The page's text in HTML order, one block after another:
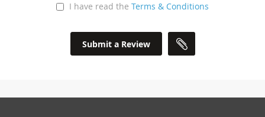
I have read the Terms & Conditions
Submit a Review